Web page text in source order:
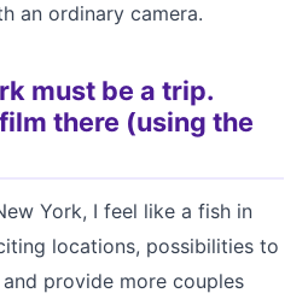
an ordinary camera.
must be a trip.
there (using the
York, I feel like a fish in
locations, possibilities to
provide more couples